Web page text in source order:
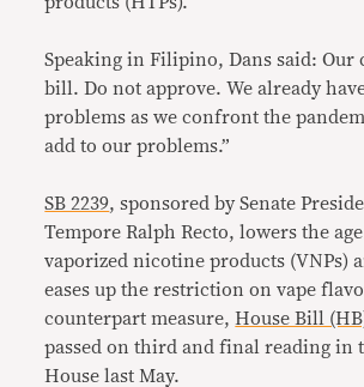
Speaking in Filipino, Dans said: Our
bill. Do not approve. We already
problems as we confront the
add to our problems.”
SB 2239, sponsored by Senate
Tempore Ralph Recto, lowers the
vaporized nicotine products (VNPs)
eases up the restriction on vape
counterpart measure,House Bill
passed on third and final reading in
House last May.